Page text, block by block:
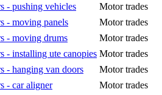
- pushing vehicles
Motor trades
- moving panels
Motor trades
- moving drums
Motor trades
- installing ute canopies Motor trades
- hanging van doors
Motor trades
- car aligner
Motor trades